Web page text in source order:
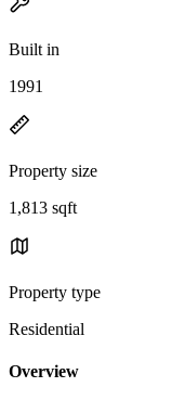
Built in
1991
Property size
1,813 sqft
Property type
Residential
Overview